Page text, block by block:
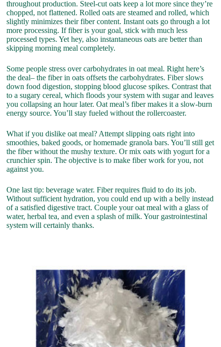
throughout production. Steel-cut oats keep a lot more since they’re
chopped, not flattened. Rolled oats are steamed and rolled, which
slightly minimizes their fiber content. Instant oats go through a lot
more processing. If fiber is your goal, stick with much less
processed types. Yet hey, also instantaneous oats are better than
skipping morning meal completely.
Some people stress over carbohydrates in oat meal. Right here’s
the deal– the fiber in oats offsets the carbohydrates. Fiber slows
down food digestion, stopping blood glucose spikes. Contrast that
to a sugary cereal, which floods your system with sugar and leaves
you collapsing an hour later. Oat meal’s fiber makes it a slow-burn
energy source. You’ll stay fueled without the rollercoaster.
What if you dislike oat meal? Attempt slipping oats right into
smoothies, baked goods, or homemade granola bars. You’ll still get
the fiber without the mushy texture. Or mix oats with yogurt for a
crunchier spin. The objective is to make fiber work for you, not
against you.
One last tip: beverage water. Fiber requires fluid to do its job.
Without sufficient hydration, you could end up with a belly instead
of a satisfied digestive tract. Couple your oat meal with a glass of
water, herbal tea, and even a splash of milk. Your gastrointestinal
system will certainly thanks.